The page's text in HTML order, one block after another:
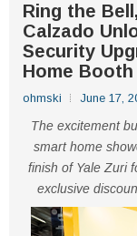
Ring the
Calzado
Security
Home
ohmski June 17,
The excitement
smart home
finish of Yale Zuri
exclusive